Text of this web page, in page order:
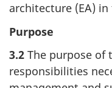
architecture (EA) in
Purpose
3.2 The purpose of
responsibilities